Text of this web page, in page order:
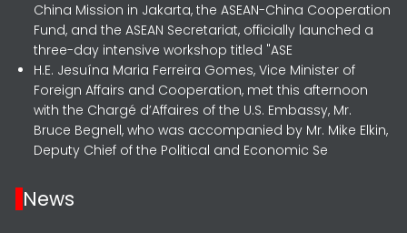
China Mission in Jakarta, the ASEAN-China Cooperation
Fund, and the ASEAN Secretariat, officially launched a
three-day intensive workshop titled "ASE
H.E. Jesuína Maria Ferreira Gomes, Vice Minister of
Foreign Affairs and Cooperation, met this afternoon
with the Chargé d’Affaires of the U.S. Embassy, Mr.
Bruce Begnell, who was accompanied by Mr. Mike Elkin,
Deputy Chief of the Political and Economic Se
News